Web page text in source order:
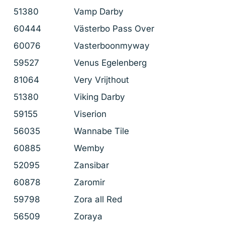
51380
Vamp Darby
60444
Västerbo Pass Over
60076
Vasterboonmyway
59527
Venus Egelenberg
81064
Very Vrijthout
51380
Viking Darby
59155
Viserion
56035
Wannabe Tile
60885
Wemby
52095
Zansibar
60878
Zaromir
59798
Zora all Red
56509
Zoraya